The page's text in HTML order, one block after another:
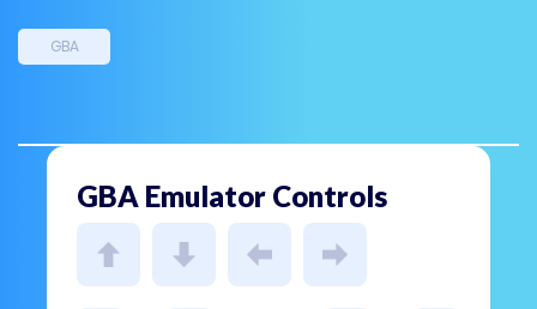
GBA
GBA Emulator Controls